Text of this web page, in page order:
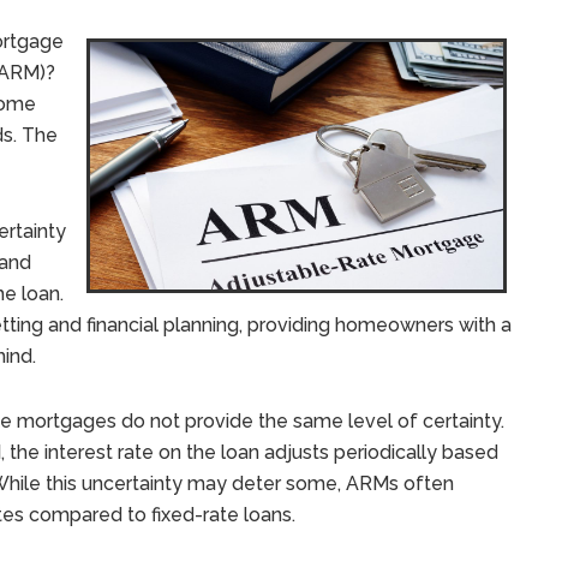
The
loan.
and financial planning, providing homeowners with a
mortgages do not provide the same level of certainty.
the interest rate on the loan adjusts periodically based
this uncertainty may deter some, ARMs often
compared to fixed-rate loans.